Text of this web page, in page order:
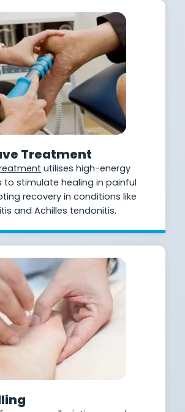
Treatment
utilises high-energy
to stimulate healing in painful
recovery in conditions like
and Achilles tendonitis.